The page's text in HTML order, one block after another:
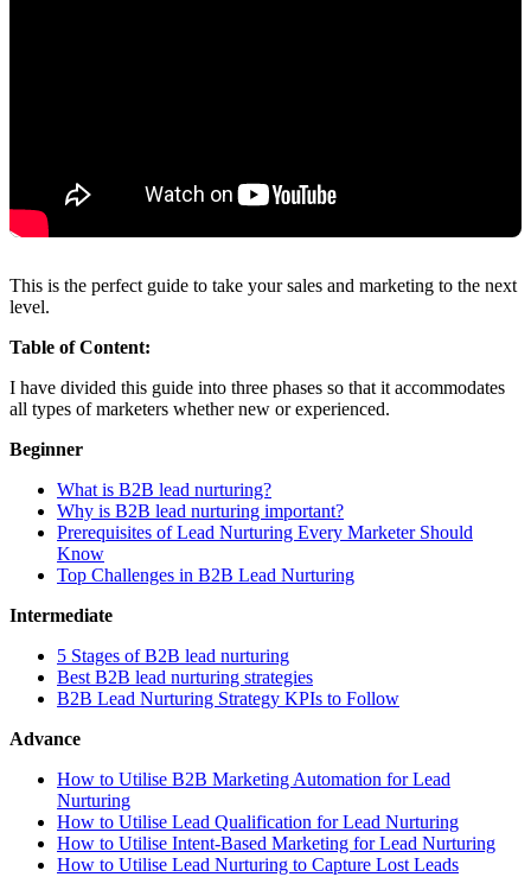
This is the perfect guide to take your sales and marketing to the next
level.
Table of Content:
I have divided this guide into three phases so that it accommodates
all types of marketers whether new or experienced.
Beginner
What is B2B lead nurturing?
Why is B2B lead nurturing important?
Prerequisites of Lead Nurturing Every Marketer Should
Know
Top Challenges in B2B Lead Nurturing
Intermediate
5 Stages of B2B lead nurturing
Best B2B lead nurturing strategies
B2B Lead Nurturing Strategy KPIs to Follow
Advance
How to Utilise B2B Marketing Automation for Lead
Nurturing
How to Utilise Lead Qualification for Lead Nurturing
How to Utilise Intent-Based Marketing for Lead Nurturing
How to Utilise Lead Nurturing to Capture Lost Leads